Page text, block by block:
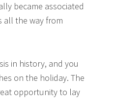
became associated
all the way from
in history, and you
on the holiday. The
opportunity to lay